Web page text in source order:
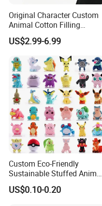
Original Character Custom
Animal Cotton Filling
Plushies Cartoon Elephant
Soft Stuffed Keychain Toy
Children's Gifts Stuffed
Animal Toy
US$2.99-6.99
Custom Eco-Friendly
Sustainable Stuffed Animal
Soft Plush Toy PP Cotton
Filled Washed Technique
US$0.10-0.20